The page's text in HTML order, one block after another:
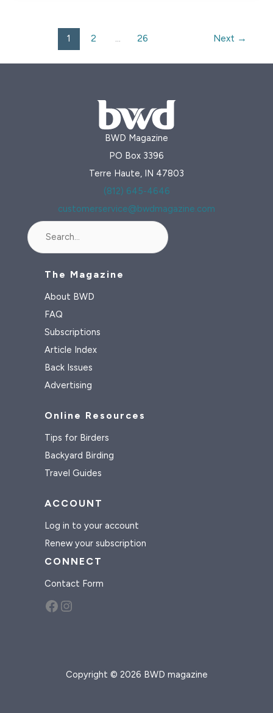
1 2 … 26 Next →
BWD Magazine
PO Box 3396
Terre Haute, IN 47803
(812) 645-4646
customerservice@bwdmagazine.com
The Magazine
About BWD
FAQ
Subscriptions
Article Index
Back Issues
Advertising
Online Resources
Tips for Birders
Backyard Birding
Travel Guides
ACCOUNT
Log in to your account
Renew your subscription
CONNECT
Contact Form
Facebook Instagram
Copyright © 2026 BWD magazine